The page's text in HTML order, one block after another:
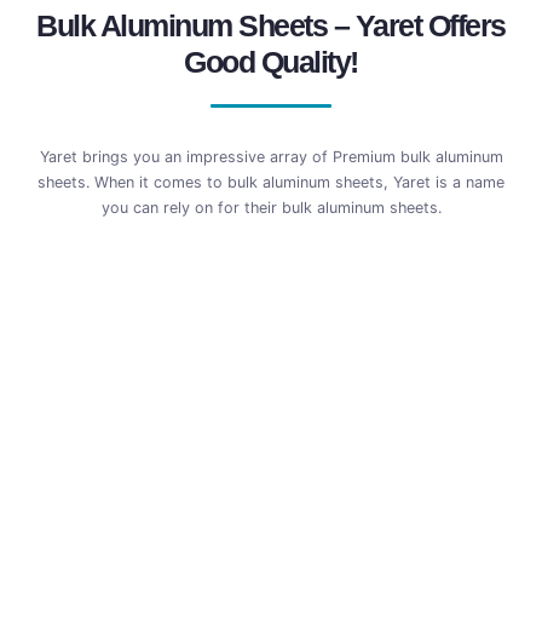
Bulk Aluminum Sheets – Yaret Offers
Good Quality!
Yaret brings you an impressive array of Premium bulk aluminum
sheets. When it comes to bulk aluminum sheets, Yaret is a name
you can rely on for their bulk aluminum sheets.